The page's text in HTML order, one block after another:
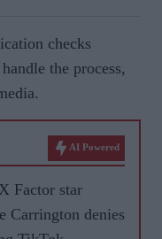
checks
the process,
AI Powered
Factor star
Carrington denies